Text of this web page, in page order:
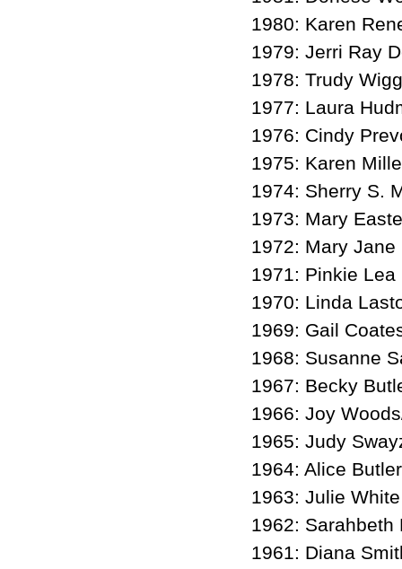
1980: Karen
1979: Jerri Ray
1978: Trudy
1977: Laura
1976: Cindy
1975: Karen
1974: Sherry S.
1973: Mary
1972: Mary
1971: Pinkie
1970: Linda
1969: Gail
1968: Susanne
1967: Becky
1966: Joy
1965: Judy
1964: Alice Butler
1963: Julie White
1962: Sarahbeth
1961: Diana